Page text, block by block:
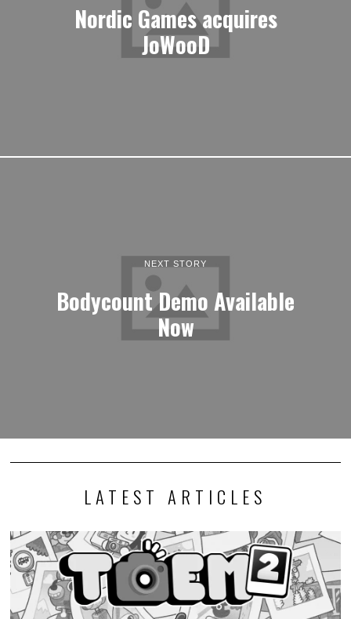
Nordic Games acquires
JoWooD
NEXT STORY
Bodycount Demo Available
Now
LATEST ARTICLES